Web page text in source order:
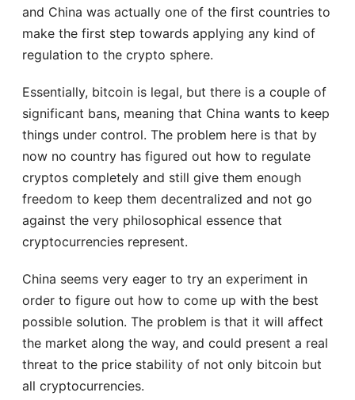
and China was actually one of the first countries to
make the first step towards applying any kind of
regulation to the crypto sphere.
Essentially, bitcoin is legal, but there is a couple of
significant bans, meaning that China wants to keep
things under control. The problem here is that by
now no country has figured out how to regulate
cryptos completely and still give them enough
freedom to keep them decentralized and not go
against the very philosophical essence that
cryptocurrencies represent.
China seems very eager to try an experiment in
order to figure out how to come up with the best
possible solution. The problem is that it will affect
the market along the way, and could present a real
threat to the price stability of not only bitcoin but
all cryptocurrencies.